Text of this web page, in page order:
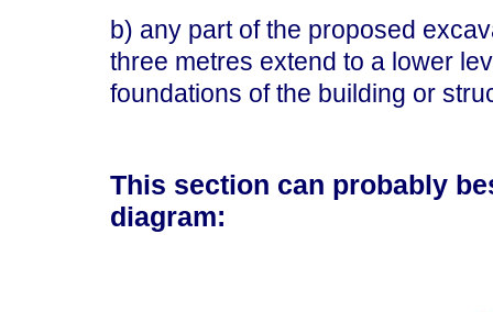
b) any part of the proposed
three metres extend to a lower
foundations of the building or
This section can probably
diagram: